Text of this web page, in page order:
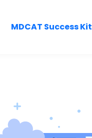
MDCAT Success Kit